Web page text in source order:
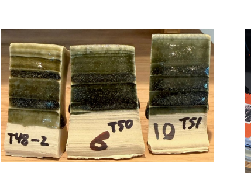
participating this